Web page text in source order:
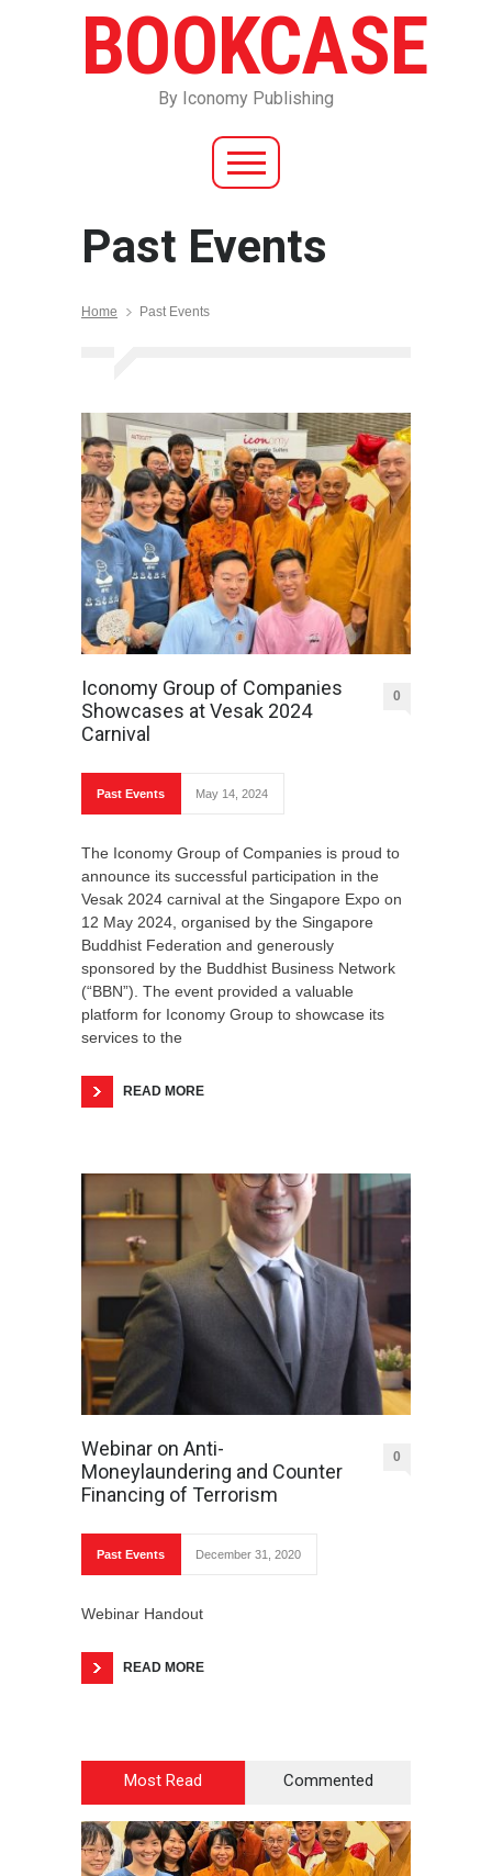
BOOKCASE
By Iconomy Publishing
Past Events
Home Past Events
Iconomy Group of Companies
Showcases at Vesak 2024
Carnival
0
Past Events May 14, 2024
The Iconomy Group of Companies is proud to
announce its successful participation in the
Vesak 2024 carnival at the Singapore Expo on
12 May 2024, organised by the Singapore
Buddhist Federation and generously
sponsored by the Buddhist Business Network
(“BBN”). The event provided a valuable
platform for Iconomy Group to showcase its
services to the
READ MORE
Webinar on Anti-
Moneylaundering and Counter
Financing of Terrorism
0
Past Events December 31, 2020
Webinar Handout
READ MORE
Most Read Commented